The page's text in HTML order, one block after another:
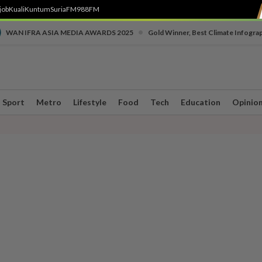
KualiKuntumSuriaFM988FM
WAN IFRA ASIA MEDIA AWARDS 2025 Gold Winner, Best Climate
Sport Metro Lifestyle Food Tech Education Opinion